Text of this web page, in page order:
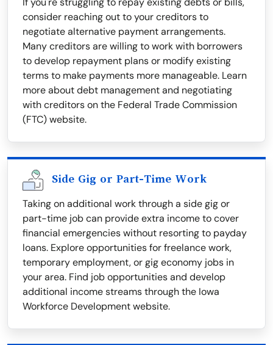
consider reaching out to your creditors to
negotiate alternative payment arrangements.
Many creditors are willing to work with borrowers
to develop repayment plans or modify existing
terms to make payments more manageable. Learn
more about debt management and negotiating
with creditors on the Federal Trade Commission
(FTC) website.
Side Gig or Part-Time Work
Taking on additional work through a side gig or
part-time job can provide extra income to cover
financial emergencies without resorting to payday
loans. Explore opportunities for freelance work,
temporary employment, or gig economy jobs in
your area. Find job opportunities and develop
additional income streams through the Iowa
Workforce Development website.